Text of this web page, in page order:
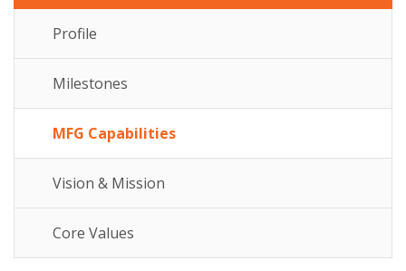
About Us
Profile
Milestones
MFG Capabilities
Vision & Mission
Core Values